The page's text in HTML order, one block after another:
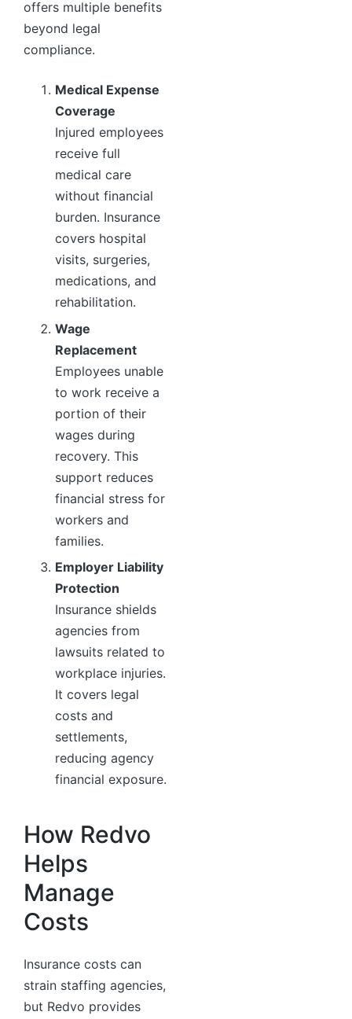
offers multiple benefits
beyond legal
compliance.
Medical Expense
Coverage
Injured employees
receive full
medical care
without financial
burden. Insurance
covers hospital
visits, surgeries,
medications, and
rehabilitation.
Wage
Replacement
Employees unable
to work receive a
portion of their
wages during
recovery. This
support reduces
financial stress for
workers and
families.
Employer Liability
Protection
Insurance shields
agencies from
lawsuits related to
workplace injuries.
It covers legal
costs and
settlements,
reducing agency
financial exposure.
How Redvo
Helps
Manage
Costs
Insurance costs can
strain staffing agencies,
but Redvo provides